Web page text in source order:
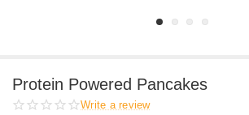
Protein Powered Pancakes
Write a review